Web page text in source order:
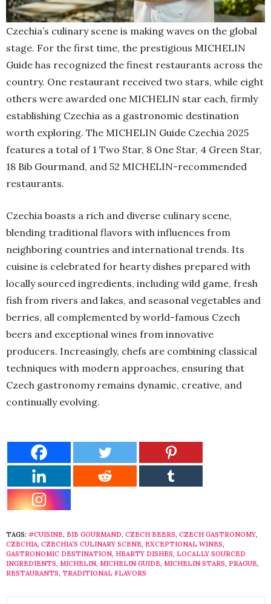
Czechia’s culinary scene is making waves on the global
stage. For the first time, the prestigious MICHELIN
Guide has recognized the finest restaurants across the
country. One restaurant received two stars, while eight
others were awarded one MICHELIN star each, firmly
establishing Czechia as a gastronomic destination
worth exploring. The MICHELIN Guide Czechia 2025
features a total of 1 Two Star, 8 One Star, 4 Green Star,
18 Bib Gourmand, and 52 MICHELIN-recommended
restaurants.
Czechia boasts a rich and diverse culinary scene,
blending traditional flavors with influences from
neighboring countries and international trends. Its
cuisine is celebrated for hearty dishes prepared with
locally sourced ingredients, including wild game, fresh
fish from rivers and lakes, and seasonal vegetables and
berries, all complemented by world-famous Czech
beers and exceptional wines from innovative
producers. Increasingly, chefs are combining classical
techniques with modern approaches, ensuring that
Czech gastronomy remains dynamic, creative, and
continually evolving.
TAGS: #CUISINE, BIB GOURMAND, CZECH BEERS, CZECH GASTRONOMY,
CZECHIA, CZECHIA’S CULINARY SCENE, EXCEPTIONAL WINES,
GASTRONOMIC DESTINATION, HEARTY DISHES, LOCALLY SOURCED
INGREDIENTS, MICHELIN, MICHELIN GUIDE, MICHELIN STARS, PRAGUE,
RESTAURANTS, TRADITIONAL FLAVORS